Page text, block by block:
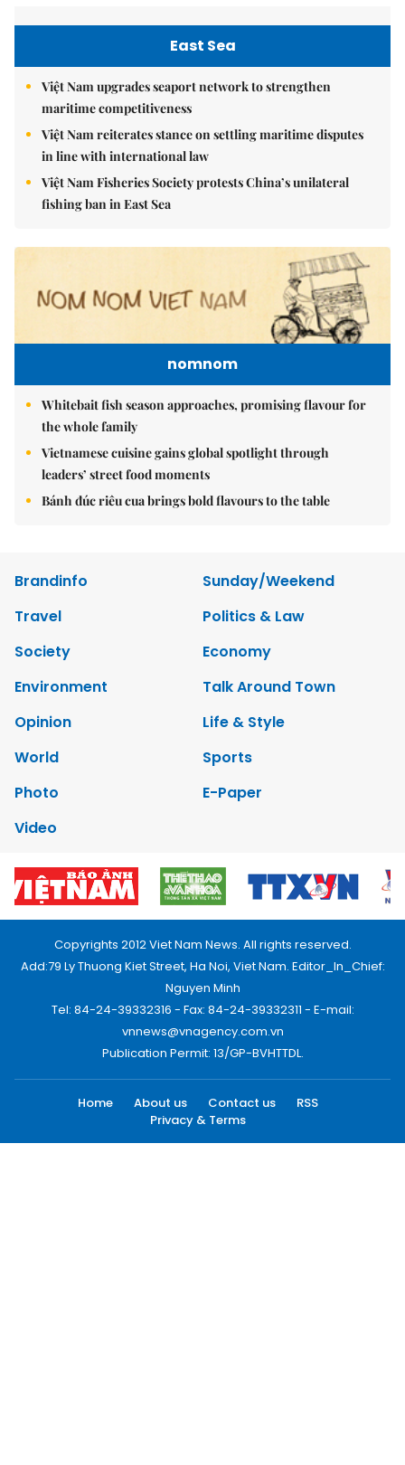
East Sea
Việt Nam upgrades seaport network to strengthen
maritime competitiveness
Việt Nam reiterates stance on settling maritime disputes
in line with international law
Việt Nam Fisheries Society protests China’s unilateral
fishing ban in East Sea
nomnom
Whitebait fish season approaches, promising flavour for
the whole family
Vietnamese cuisine gains global spotlight through
leaders’ street food moments
Bánh đúc riêu cua brings bold flavours to the table
Brandinfo
Sunday/Weekend
Travel
Politics & Law
Society
Economy
Environment
Talk Around Town
Opinion
Life & Style
World
Sports
Photo
E-Paper
Video
Copyrights 2012 Viet Nam News. All rights reserved.
Add:79 Ly Thuong Kiet Street, Ha Noi, Viet Nam. Editor_In_Chief:
Nguyen Minh
Tel: 84-24-39332316 - Fax: 84-24-39332311 - E-mail:
vnnews@vnagency.com.vn
Publication Permit: 13/GP-BVHTTDL.
Home About us Contact us
RSS
Privacy & Terms